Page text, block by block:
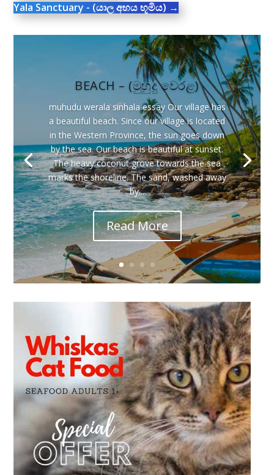
Yala Sanctuary - (යාල අභය භූමිය) →
BEACH – (මුහුදු වෙරළ)
muhudu werala sinhala essay Our village has
a beautiful beach. Since our village is located
in the Western Province, the sun goes down
by the sea. Our beach is beautiful at sunset.
The heavy coconut grove towards the sea
marks the shoreline. The sand, washed away
by...
Read More